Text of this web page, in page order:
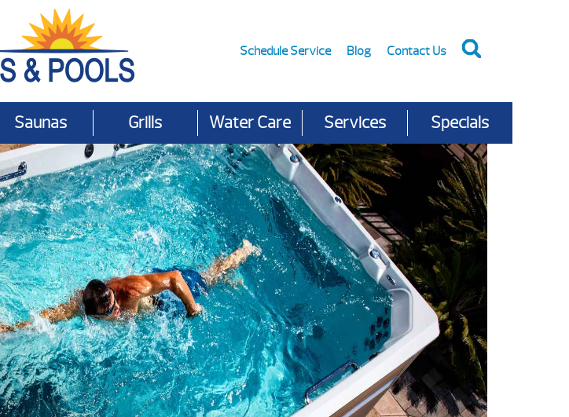
Schedule Service Blog Contact Us
Saunas Grills Water Care Services Specials